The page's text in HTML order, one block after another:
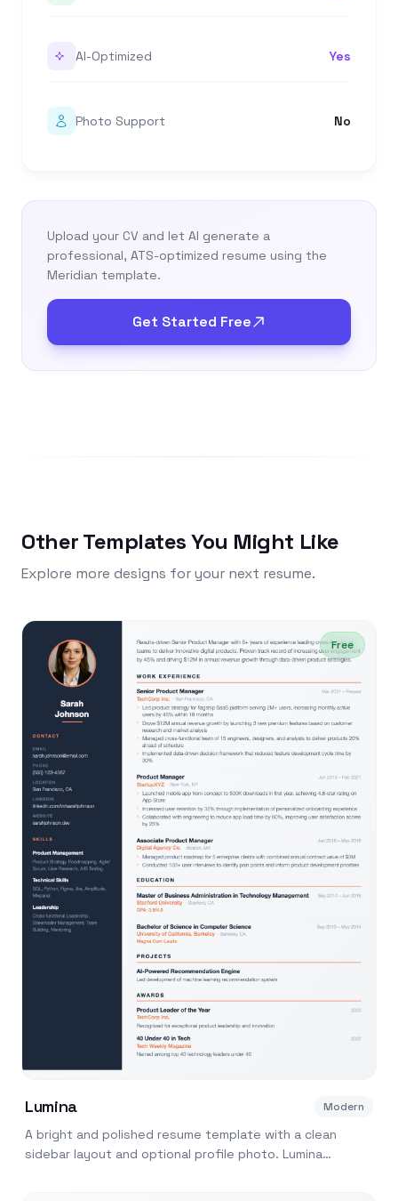
AI-Optimized Yes
Photo Support No
Upload your CV and let AI generate a
professional, ATS-optimized resume using the
Meridian template.
Get Started Free
Other Templates You Might Like
Explore more designs for your next resume.
Free
Lumina Modern
A bright and polished resume template with a clean
sidebar layout and optional profile photo. Lumina